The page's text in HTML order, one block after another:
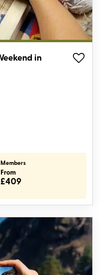
in
Members
From
£409